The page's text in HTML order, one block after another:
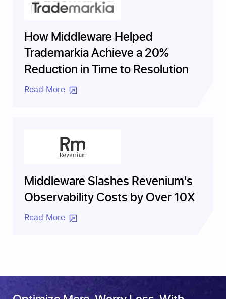
How Middleware Helped
Trademarkia Achieve a 20%
Reduction in Time to Resolution
Read More
Middleware Slashes Revenium's
Observability Costs by Over 10X
Read More